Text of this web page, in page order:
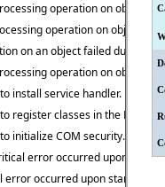
operation on object
operation on object
on an object failed due to
operation on object
install service handler.
register classes in the ROT.
initialize COM security.
error occurred upon
error occurred upon starting